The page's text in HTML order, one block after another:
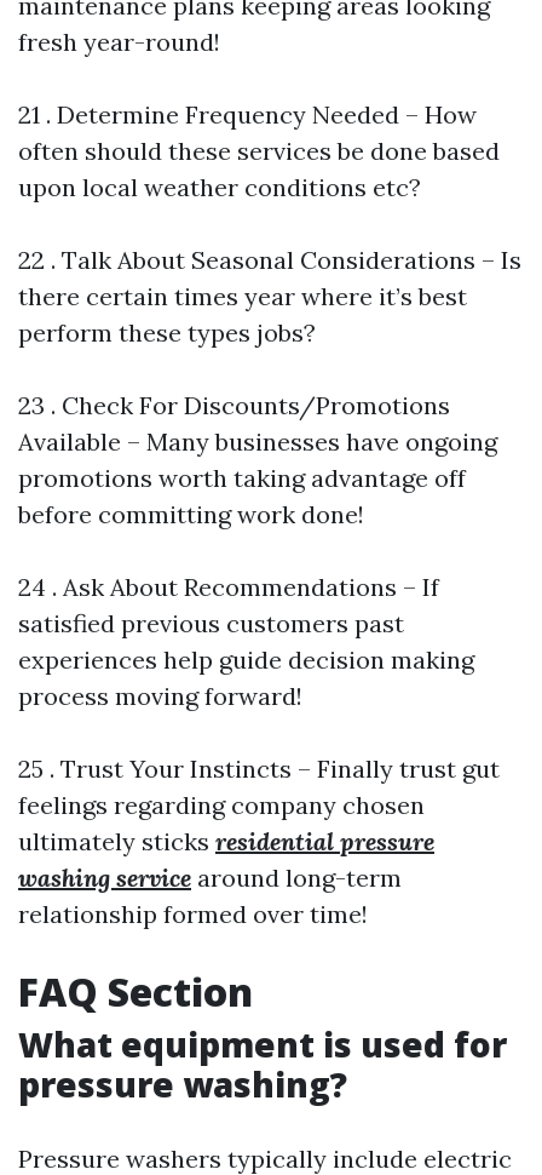
fresh year-round!
21 . Determine Frequency Needed – How
often should these services be done based
upon local weather conditions etc?
22 . Talk About Seasonal Considerations – Is
there certain times year where it’s best
perform these types jobs?
23 . Check For Discounts/Promotions
Available – Many businesses have ongoing
promotions worth taking advantage off
before committing work done!
24 . Ask About Recommendations – If
satisfied previous customers past
experiences help guide decision making
process moving forward!
25 . Trust Your Instincts – Finally trust gut
feelings regarding company chosen
ultimately sticks residential pressure
washing service around long-term
relationship formed over time!
FAQ Section
What equipment is used for
pressure washing?
Pressure washers typically include electric